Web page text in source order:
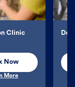
Clinic
Now
More